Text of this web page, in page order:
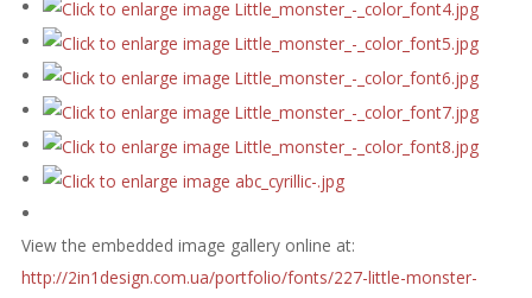
View the embedded image gallery online at:
http://2in1design.com.ua/portfolio/fonts/227-little-monster-